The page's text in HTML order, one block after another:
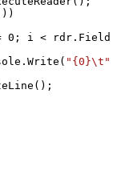
0 ; i <
"{0}\t"